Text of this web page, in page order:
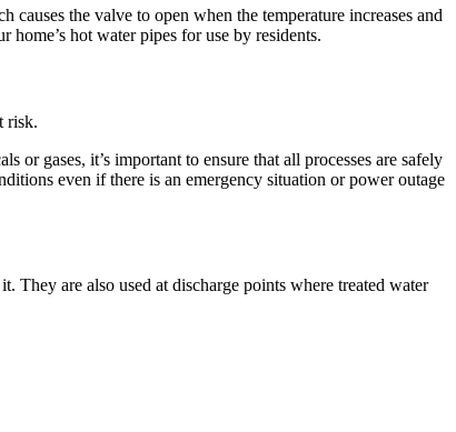
the valve to open when the temperature increases and
hot water pipes for use by residents.
risk.
or gases, it’s important to ensure that all processes are safely
even if there is an emergency situation or power outage
They are also used at discharge points where treated water